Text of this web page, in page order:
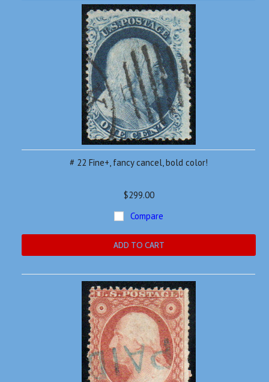
# 22 Fine+, fancy cancel, bold color!
$299.00
Compare
ADD TO CART